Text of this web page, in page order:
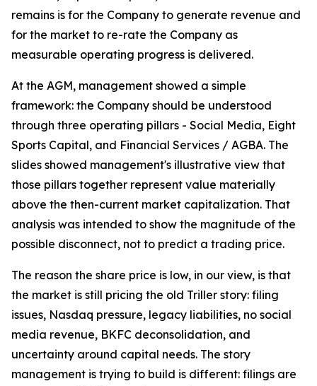
remains is for the Company to generate revenue and
for the market to re-rate the Company as
measurable operating progress is delivered.
At the AGM, management showed a simple
framework: the Company should be understood
through three operating pillars - Social Media, Eight
Sports Capital, and Financial Services / AGBA. The
slides showed management's illustrative view that
those pillars together represent value materially
above the then-current market capitalization. That
analysis was intended to show the magnitude of the
possible disconnect, not to predict a trading price.
The reason the share price is low, in our view, is that
the market is still pricing the old Triller story: filing
issues, Nasdaq pressure, legacy liabilities, no social
media revenue, BKFC deconsolidation, and
uncertainty around capital needs. The story
management is trying to build is different: filings are